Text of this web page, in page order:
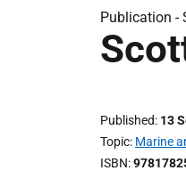
Publication -
Published 13
Topic Marine
ISBN